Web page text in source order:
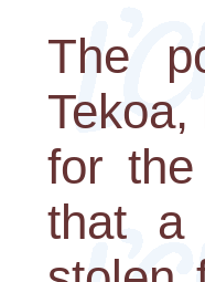
The
for
that a